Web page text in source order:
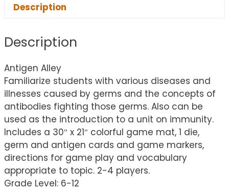
Description
Description
Antigen Alley
Familiarize students with various diseases and
illnesses caused by germs and the concepts of
antibodies fighting those germs. Also can be
used as the introduction to a unit on immunity.
Includes a 30″ x 21″ colorful game mat, 1 die,
germ and antigen cards and game markers,
directions for game play and vocabulary
appropriate to topic. 2-4 players.
Grade Level: 6-12